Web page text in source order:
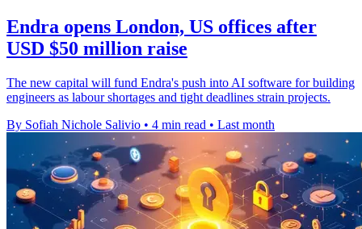
Endra opens London, US offices after
USD $50 million raise
The new capital will fund Endra's push into AI software for building
engineers as labour shortages and tight deadlines strain projects.
By Sofiah Nichole Salivio • 4 min read • Last month